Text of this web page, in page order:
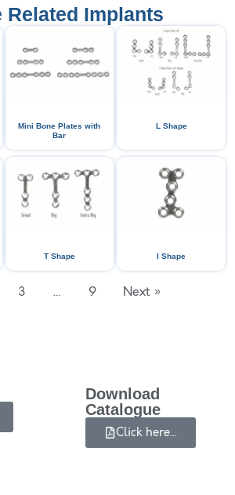
Related Implants
Mini Bone Plates with
Bar
L Shape
T Shape I Shape
3 … 9 Next »
Download
Catalogue
Click here...